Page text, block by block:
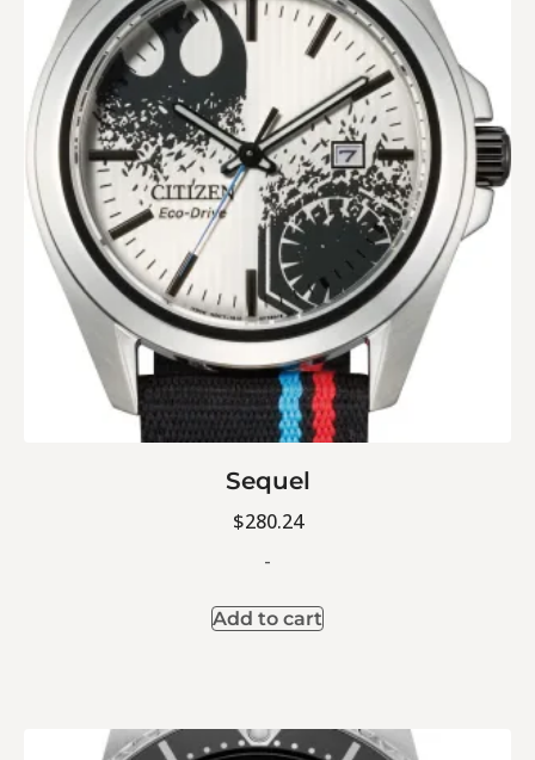
Sequel
$280.24
-
Add to cart